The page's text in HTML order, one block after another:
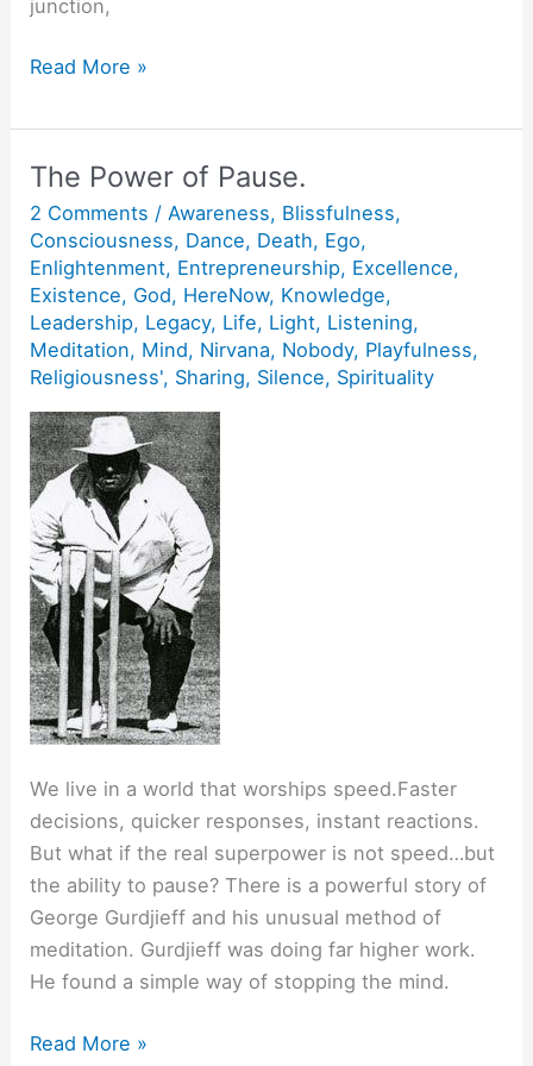
junction,
Feel
Pull.
Read More »
The Power of Pause.
2 Comments /Awareness, Blissfulness,
Consciousness, Dance, Death, Ego,
Enlightenment, Entrepreneurship, Excellence,
Existence, God, HereNow, Knowledge,
Leadership, Legacy, Life, Light, Listening,
Meditation, Mind, Nirvana, Nobody, Playfulness,
Religiousness', Sharing, Silence, Spirituality
We live in a world that worships speed.Faster
decisions, quicker responses, instant reactions.
But what if the real superpower is not speed…but
the ability to pause? There is a powerful story of
George Gurdjieff and his unusual method of
meditation. Gurdjieff was doing far higher work.
He found a simple way of stopping the mind.
The
Read More »